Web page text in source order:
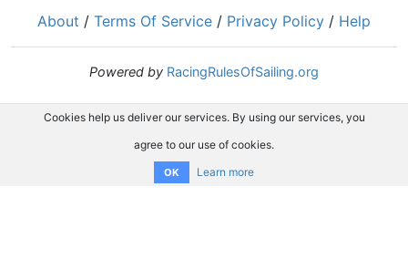
About / Terms Of Service / Privacy Policy / Help
Powered by RacingRulesOfSailing.org
Cookies help us deliver our services. By using our services, you
agree to our use of cookies.
OK Learn more